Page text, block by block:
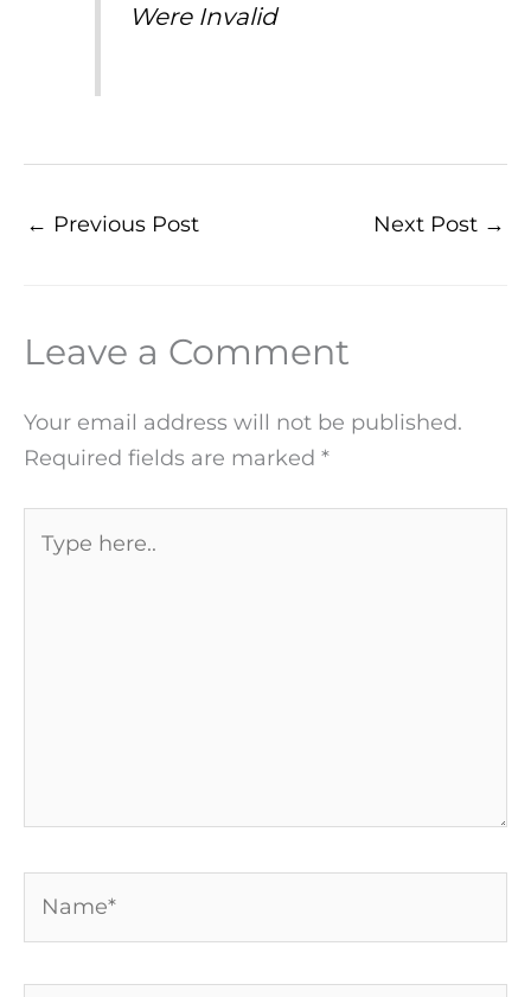
Were Invalid
← Previous Post Next Post →
Leave a Comment
Your email address will not be published.
Required fields are marked *
here..